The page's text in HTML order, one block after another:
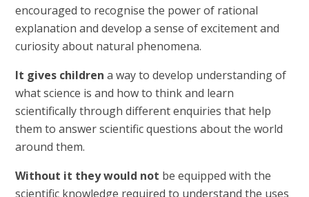
encouraged to recognise the power of rational
explanation and develop a sense of excitement and
curiosity about natural phenomena.
It gives children a way to develop understanding of
what science is and how to think and learn
scientifically through different enquiries that help
them to answer scientific questions about the world
around them.
Without it they would not be equipped with the
scientific knowledge required to understand the uses